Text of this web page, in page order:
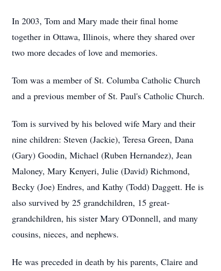
In 2003, Tom and Mary made their final home
together in Ottawa, Illinois, where they shared over
two more decades of love and memories.
Tom was a member of St. Columba Catholic Church
and a previous member of St. Paul's Catholic Church.
Tom is survived by his beloved wife Mary and their
nine children: Steven (Jackie), Teresa Green, Dana
(Gary) Goodin, Michael (Ruben Hernandez), Jean
Maloney, Mary Kenyeri, Julie (David) Richmond,
Becky (Joe) Endres, and Kathy (Todd) Daggett. He is
also survived by 25 grandchildren, 15 great-
grandchildren, his sister Mary O'Donnell, and many
cousins, nieces, and nephews.
He was preceded in death by his parents, Claire and